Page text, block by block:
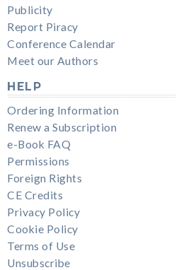
Publicity
Report Piracy
Conference Calendar
Meet our Authors
HELP
Ordering Information
Renew a Subscription
e-Book FAQ
Permissions
Foreign Rights
CE Credits
Privacy Policy
Cookie Policy
Terms of Use
Unsubscribe